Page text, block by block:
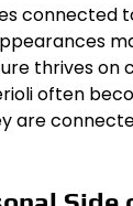
connected
thrives on
often
are